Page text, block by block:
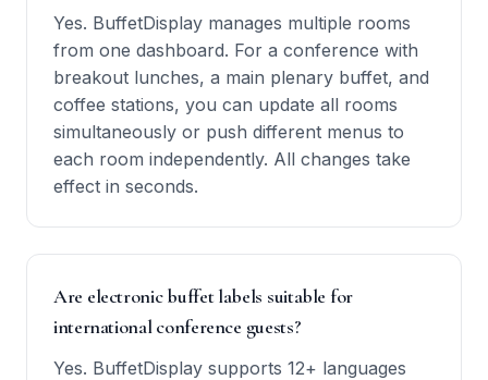
Yes. BuffetDisplay manages multiple rooms
from one dashboard. For a conference with
breakout lunches, a main plenary buffet, and
coffee stations, you can update all rooms
simultaneously or push different menus to
each room independently. All changes take
effect in seconds.
Are electronic buffet labels suitable for
international conference guests?
Yes. BuffetDisplay supports 12+ languages